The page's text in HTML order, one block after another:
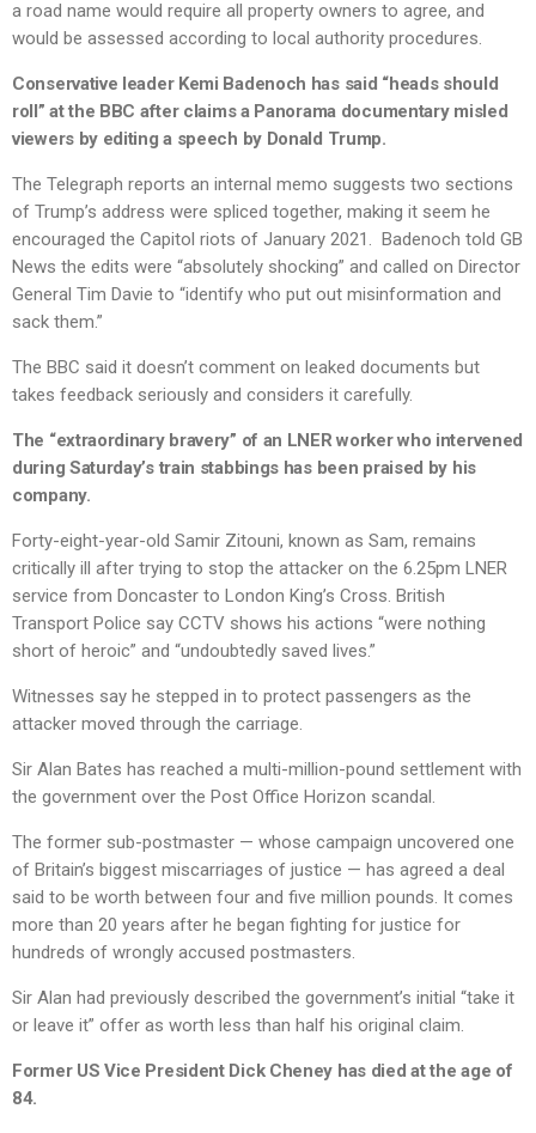
a road name would require all property owners to agree, and
would be assessed according to local authority procedures.
Conservative leader Kemi Badenoch has said “heads should
roll” at the BBC after claims a Panorama documentary misled
viewers by editing a speech by Donald Trump.
The Telegraph reports an internal memo suggests two sections
of Trump’s address were spliced together, making it seem he
encouraged the Capitol riots of January 2021. Badenoch told GB
News the edits were “absolutely shocking” and called on Director
General Tim Davie to “identify who put out misinformation and
sack them.”
The BBC said it doesn’t comment on leaked documents but
takes feedback seriously and considers it carefully.
The “extraordinary bravery” of an LNER worker who intervened
during Saturday’s train stabbings has been praised by his
company.
Forty-eight-year-old Samir Zitouni, known as Sam, remains
critically ill after trying to stop the attacker on the 6.25pm LNER
service from Doncaster to London King’s Cross. British
Transport Police say CCTV shows his actions “were nothing
short of heroic” and “undoubtedly saved lives.”
Witnesses say he stepped in to protect passengers as the
attacker moved through the carriage.
Sir Alan Bates has reached a multi-million-pound settlement with
the government over the Post Office Horizon scandal.
The former sub-postmaster — whose campaign uncovered one
of Britain’s biggest miscarriages of justice — has agreed a deal
said to be worth between four and five million pounds. It comes
more than 20 years after he began fighting for justice for
hundreds of wrongly accused postmasters.
Sir Alan had previously described the government’s initial “take it
or leave it” offer as worth less than half his original claim.
Former US Vice President Dick Cheney has died at the age of
84.